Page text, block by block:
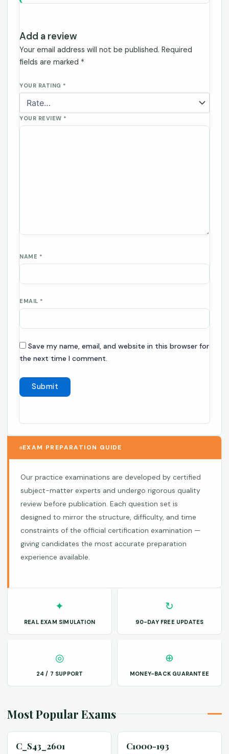
Add a review
Your email address will not be published. Required
fields are marked *
YOUR RATING *
YOUR REVIEW *
NAME *
EMAIL *
Save my name, email, and website in this browser for
the next time I comment.
EXAM PREPARATION GUIDE
Our practice examinations are developed by certified
subject-matter experts and undergo rigorous quality
review before publication. Each question set is
designed to mirror the structure, difficulty, and time
constraints of the official certification examination —
giving candidates the most accurate preparation
experience available.
✦
REAL EXAM SIMULATION
↻
90-DAY FREE UPDATES
◎
24 / 7 SUPPORT
⊕
MONEY-BACK GUARANTEE
Most Popular Exams
C_S43_2601 C1000-193